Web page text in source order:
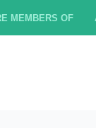
MEMBERS OF